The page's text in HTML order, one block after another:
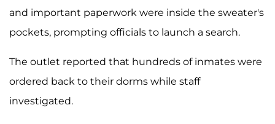
and important paperwork were inside the sweater's
pockets, prompting officials to launch a search.
The outlet reported that hundreds of inmates were
ordered back to their dorms while staff
investigated.